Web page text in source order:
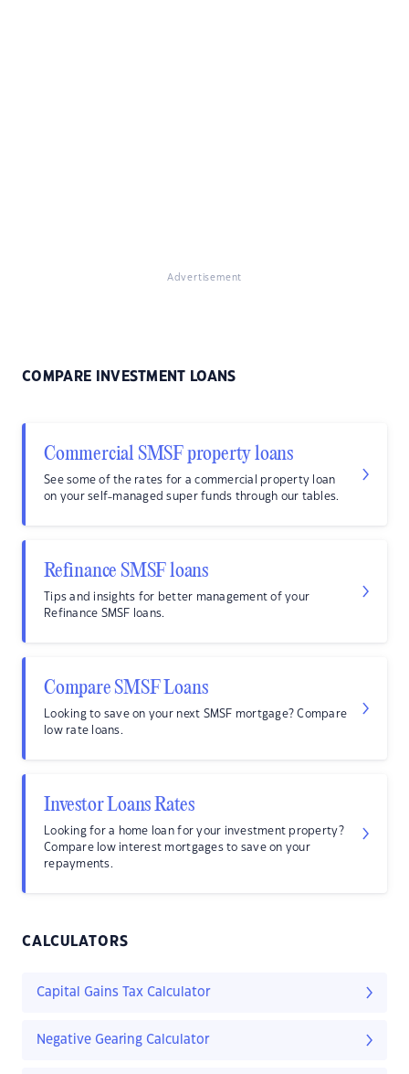
Advertisement
COMPARE INVESTMENT LOANS
Commercial SMSF property loans
See some of the rates for a commercial property loan
on your self-managed super funds through our tables.
Refinance SMSF loans
Tips and insights for better management of your
Refinance SMSF loans.
Compare SMSF Loans
Looking to save on your next SMSF mortgage? Compare
low rate loans.
Investor Loans Rates
Looking for a home loan for your investment property?
Compare low interest mortgages to save on your
repayments.
CALCULATORS
Capital Gains Tax Calculator
Negative Gearing Calculator